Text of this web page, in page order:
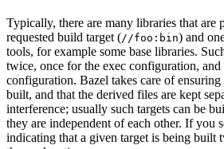
Typically, there are many libraries that are
requested build target (//foo:bin) and
tools, for example some base libraries.
twice, once for the exec configuration, and
configuration. Bazel takes care of
built, and that the derived files are kept
interference; usually such targets can be
they are independent of each other. If you
indicating that a given target is being built